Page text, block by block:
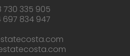
730 335 905
697 834 947